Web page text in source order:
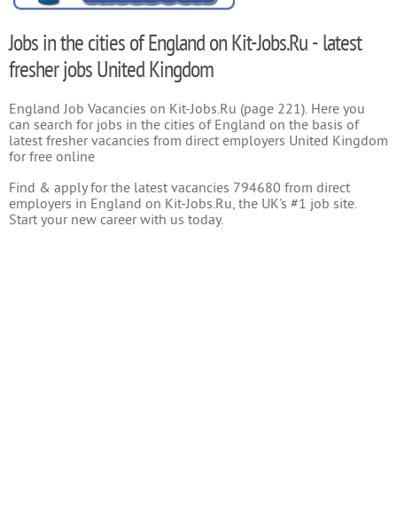
Jobs in the cities of England on Kit-Jobs.Ru - latest
fresher jobs United Kingdom
England Job Vacancies on Kit-Jobs.Ru (page 221). Here you
can search for jobs in the cities of England on the basis of
latest fresher vacancies from direct employers United Kingdom
for free online
Find & apply for the latest vacancies 794680 from direct
employers in England on Kit-Jobs.Ru, the UK's #1 job site.
Start your new career with us today.